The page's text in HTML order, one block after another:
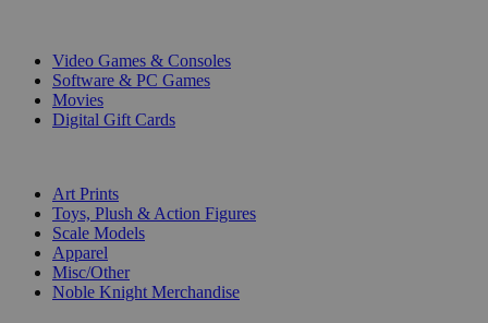
Video Games & Consoles
Software & PC Games
Movies
Digital Gift Cards
Art Prints
Toys, Plush & Action Figures
Scale Models
Apparel
Misc/Other
Noble Knight Merchandise